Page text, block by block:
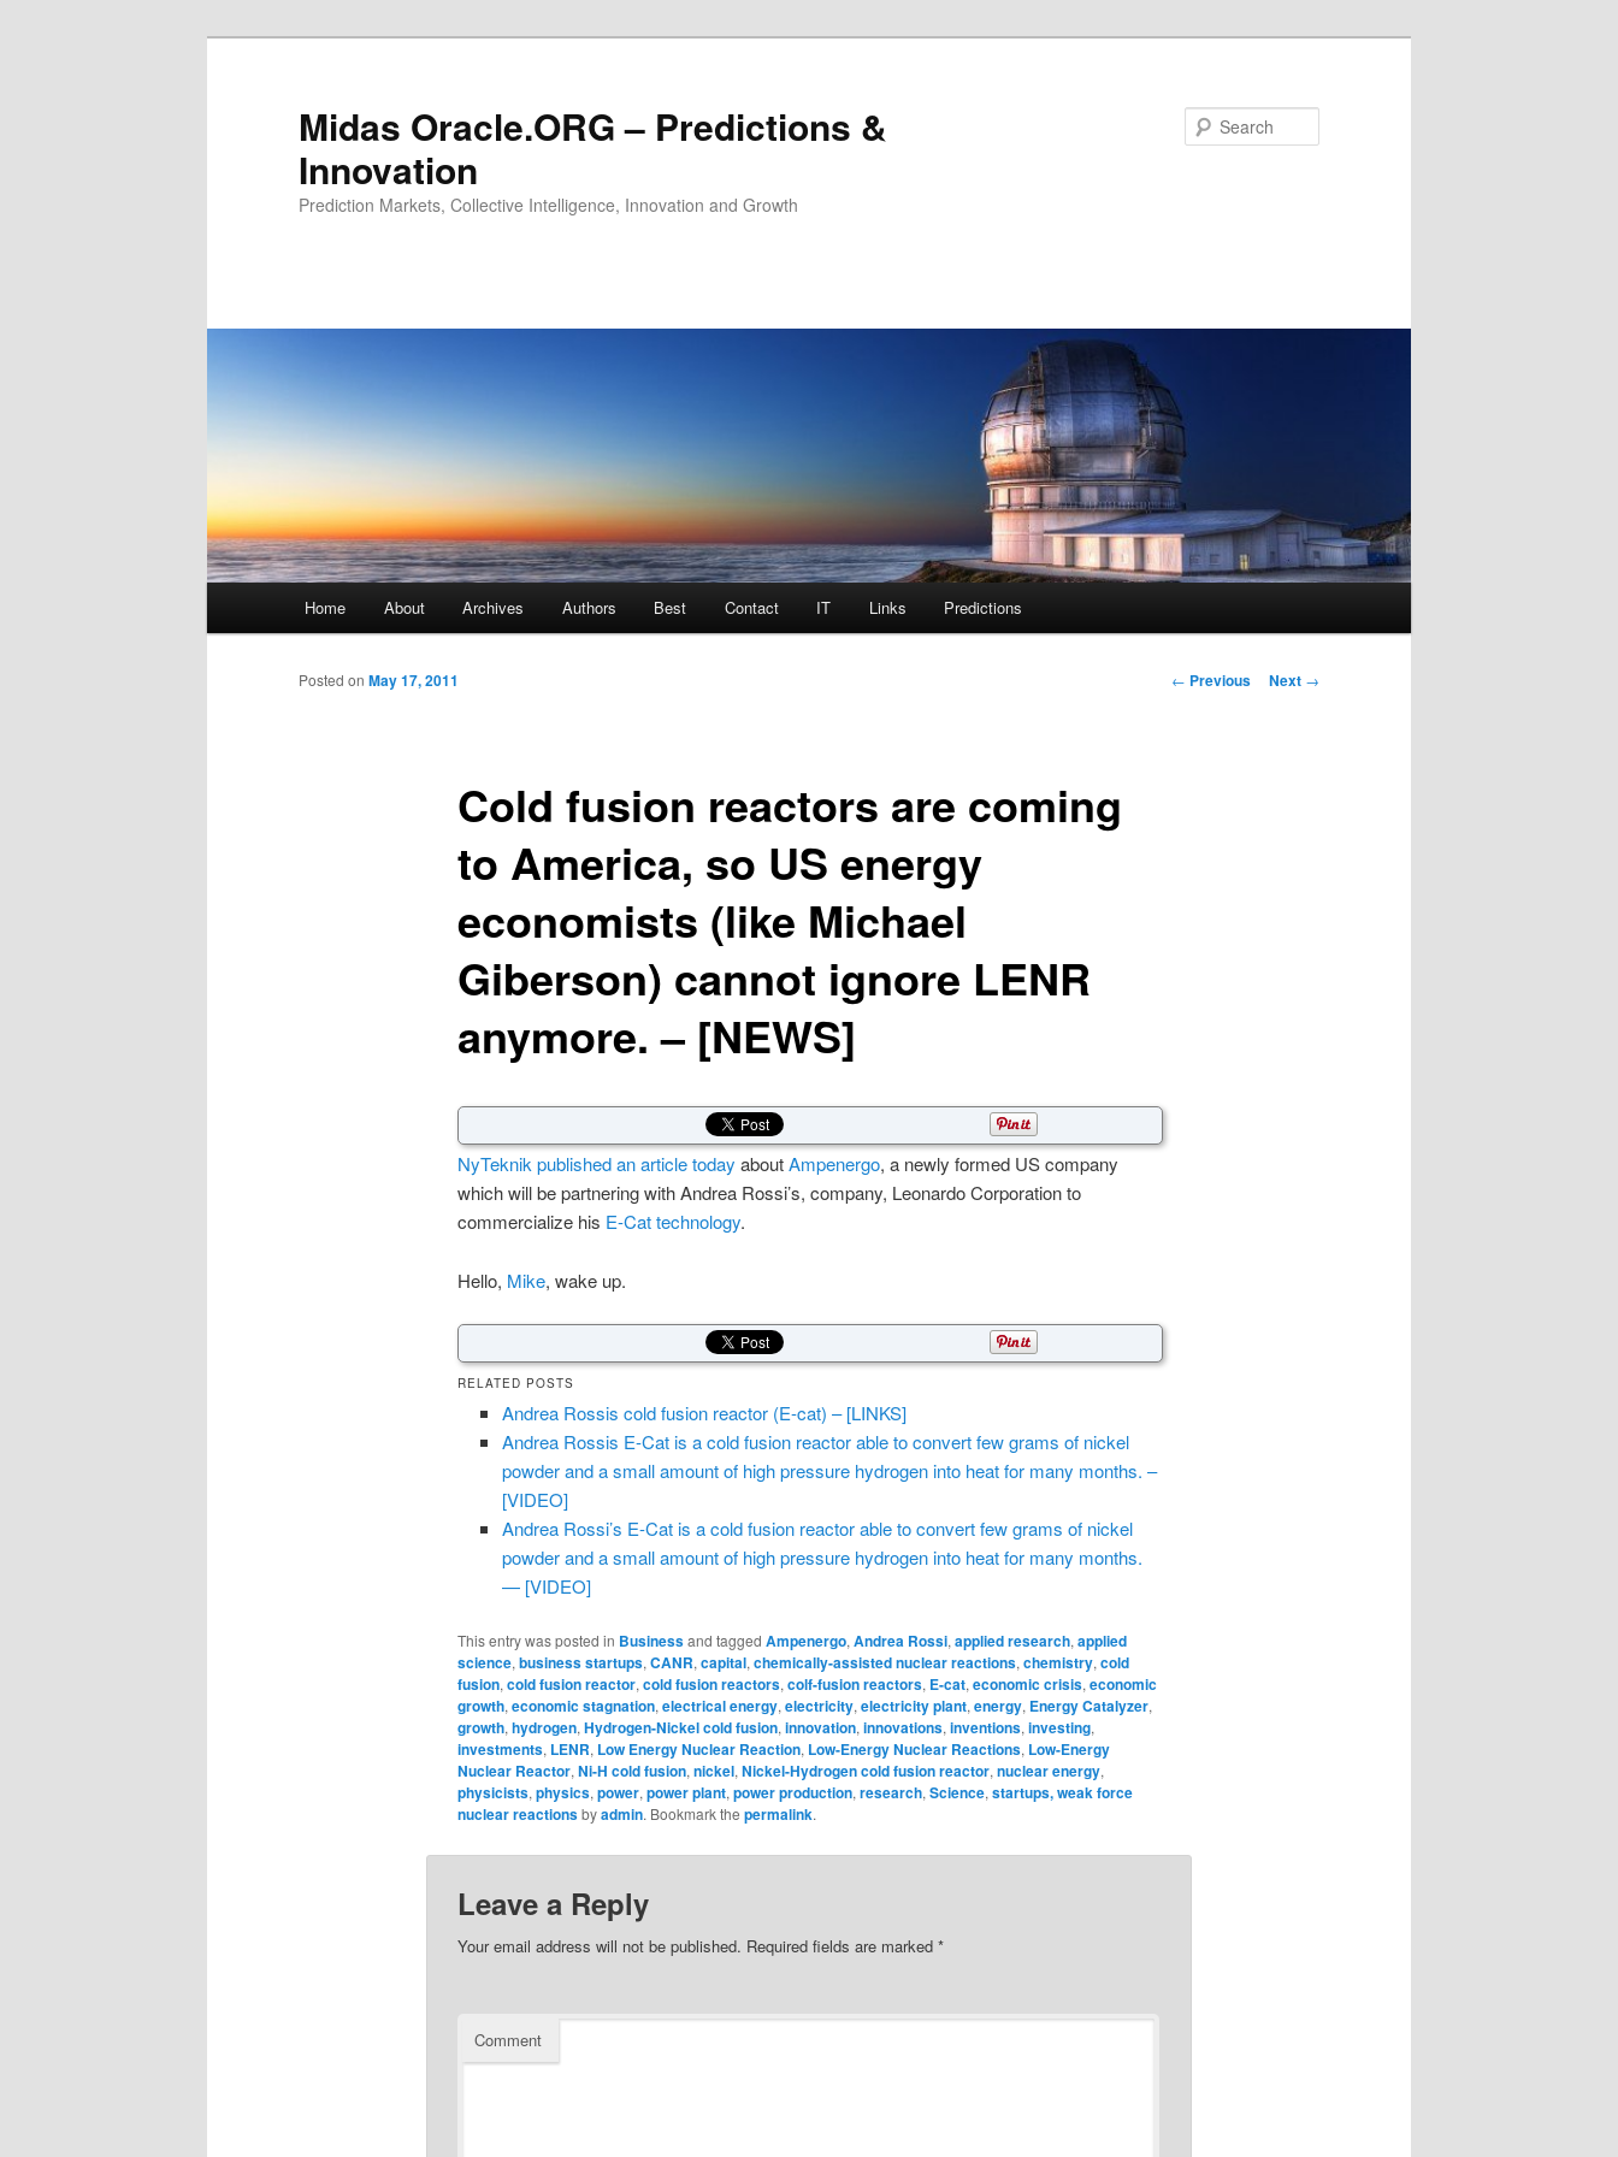
Midas Oracle.ORG – Predictions &
Innovation
Prediction Markets, Collective Intelligence, Innovation and Growth
Skip to primary content
Skip to secondary content
Home About Archives Authors Best Contact IT Links Predictions
Post navigation
← Previous Next →
Cold fusion reactors are coming
to America, so US energy
economists (like Michael
Giberson) cannot ignore LENR
anymore. – [NEWS]
Posted on May 17, 2011
NyTeknik published an article today aboutAmpenergo, a newly formed US company
which will be partnering with Andrea Rossi’s, company, Leonardo Corporation to
commercialize his E-Cat technology.
Hello, Mike, wake up.
RELATED POSTS
Andrea Rossis cold fusion reactor (E-cat) – [LINKS]
Andrea Rossis E-Cat is a cold fusion reactor able to convert few grams of nickel
powder and a small amount of high pressure hydrogen into heat for many months. –
[VIDEO]
Andrea Rossi’s E-Cat is a cold fusion reactor able to convert few grams of nickel
powder and a small amount of high pressure hydrogen into heat for many months.
— [VIDEO]
This entry was posted in Businessand tagged Ampenergo,Andrea Rossi,applied research,applied
science,business startups,CANR,capital,chemically-assisted nuclear reactions,chemistry,cold
fusion,cold fusion reactor,cold fusion reactors,colf-fusion reactors, E-cat,economic crisis,economic
growth,economic stagnation,electrical energy,electricity,electricity plant,energy, Energy Catalyzer,
growth,hydrogen,Hydrogen-Nickel cold fusion,innovation,innovations,inventions,investing,
investments, LENR, Low Energy Nuclear Reaction, Low-Energy Nuclear Reactions, Low-Energy
Nuclear Reactor,Ni-H cold fusion,nickel,Nickel-Hydrogen cold fusion reactor,nuclear energy,
physicists,physics,power,power plant,power production,research,Science,startups, weak force
nuclear reactionsbyadmin. Bookmark the permalink.
Leave a Reply
Your email address will not be published. Required fields are marked *
Comment